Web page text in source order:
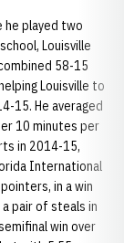
he played two
Louisville
58-15
Louisville to
15. He averaged
10 minutes per
in 2014-15,
International
in a win
pair of steals in
win over